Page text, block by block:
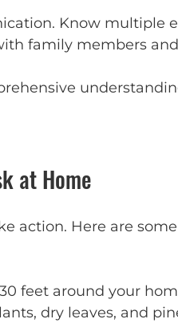
Know multiple
family members
at Home
action. Here are
feet around your
dry leaves, and